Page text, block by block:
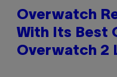
Overwatch
With Its Best
Overwatch 2